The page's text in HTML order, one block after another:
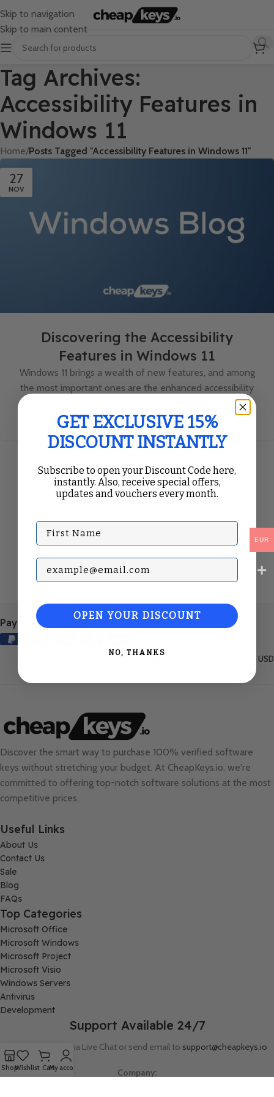
Skip to navigation
Skip to main content
Tag Archives:
Accessibility Features in
Windows 11
Home/Posts Tagged "Accessibility Features in Windows 11"
27
NOV
Discovering the Accessibility
Features in Windows 11
Windows 11 brings a wealth of new features, and among
the most important ones are the enhanced accessibility
options designed to make the operating system more ...
Continue Reading
Payment Methods:
United States (English) / USD
Discover the smart way to purchase 100% verified software
keys without stretching your budget. At CheapKeys.io , we're
committed to offering top-notch software solutions at the most
competitive prices.
Useful Links
About Us
Contact Us
Sale
Blog
FAQs
Top Categories
Microsoft Office
Microsoft Windows
Microsoft Project
Microsoft Visio
Windows Servers
Antivirus
Development
Support Available 24/7
Connect with us via Live Chat or send email to support@cheapkeys.io
Company:
ShopWishlist CartMy account
EUR
GET EXCLUSIVE 15%
DISCOUNT INSTANTLY
Subscribe to open your Discount Code here,
instantly. Also, receive special offers,
updates and vouchers every month.
First Name
Subscribe with your Email
OPEN YOUR DISCOUNT
NO, THANKS